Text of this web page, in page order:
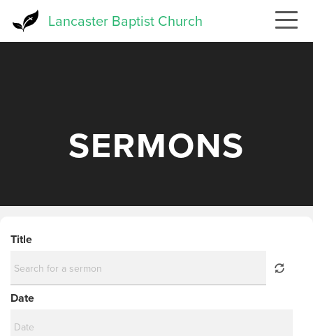
Lancaster Baptist Church
SERMONS
Title
Date